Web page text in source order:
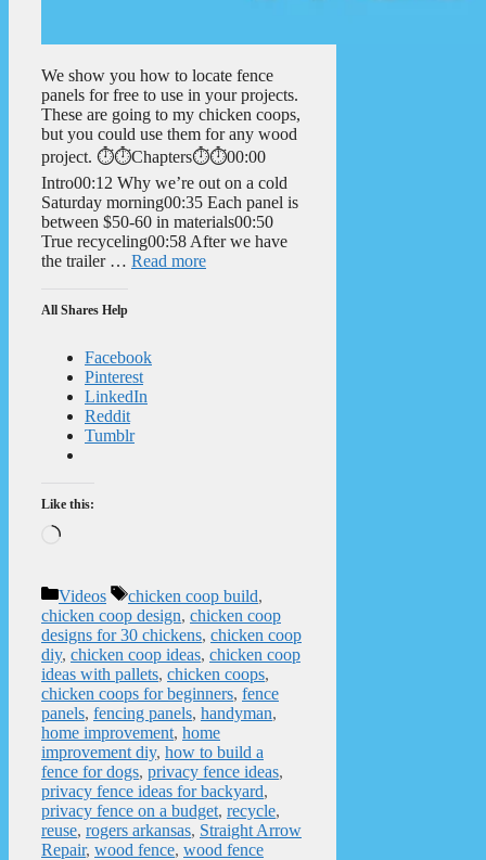
We show you how to locate fence
panels for free to use in your projects.
These are going to my chicken coops,
but you could use them for any wood
project. ⏱️⏱️Chapters⏱️⏱️00:00
Intro00:12 Why we’re out on a cold
Saturday morning00:35 Each panel is
between $50-60 in materials00:50
True recyceling00:58 After we have
the trailer … Read more
All Shares Help
Facebook
Pinterest
LinkedIn
Reddit
Tumblr
Like this:
Loading…
Categories
Videos Tags
chicken coop build,
chicken coop design, chicken coop
designs for 30 chickens, chicken coop
diy, chicken coop ideas, chicken coop
ideas with pallets, chicken coops,
chicken coops for beginners, fence
panels, fencing panels, handyman,
home improvement, home
improvement diy, how to build a
fence for dogs, privacy fence ideas,
privacy fence ideas for backyard,
privacy fence on a budget, recycle,
reuse, rogers arkansas, Straight Arrow
Repair, wood fence, wood fence